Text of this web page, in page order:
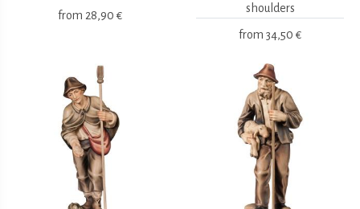
from 28,90 €
shoulders
from 34,50 €